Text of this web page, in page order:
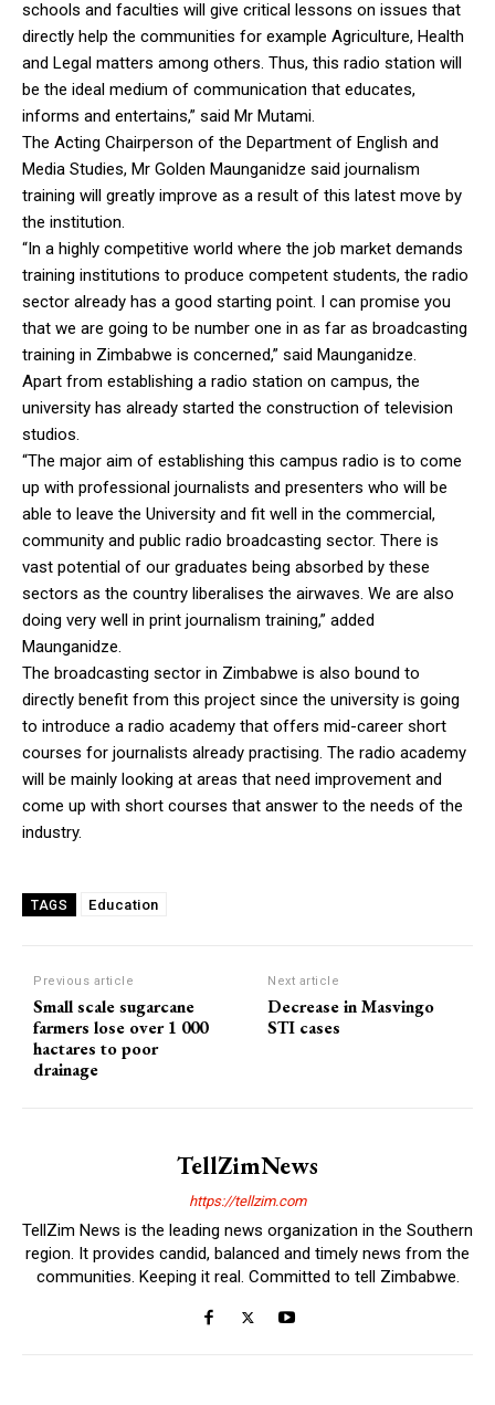
schools and faculties will give critical lessons on issues that
directly help the communities for example Agriculture, Health
and Legal matters among others. Thus, this radio station will
be the ideal medium of communication that educates,
informs and entertains,” said Mr Mutami.
The Acting Chairperson of the Department of English and
Media Studies, Mr Golden Maunganidze said journalism
training will greatly improve as a result of this latest move by
the institution.
“In a highly competitive world where the job market demands
training institutions to produce competent students, the radio
sector already has a good starting point. I can promise you
that we are going to be number one in as far as broadcasting
training in Zimbabwe is concerned,” said Maunganidze.
Apart from establishing a radio station on campus, the
university has already started the construction of television
studios.
“The major aim of establishing this campus radio is to come
up with professional journalists and presenters who will be
able to leave the University and fit well in the commercial,
community and public radio broadcasting sector. There is
vast potential of our graduates being absorbed by these
sectors as the country liberalises the airwaves. We are also
doing very well in print journalism training,” added
Maunganidze.
The broadcasting sector in Zimbabwe is also bound to
directly benefit from this project since the university is going
to introduce a radio academy that offers mid-career short
courses for journalists already practising. The radio academy
will be mainly looking at areas that need improvement and
come up with short courses that answer to the needs of the
industry.
TAGS Education
Previous article
Small scale sugarcane
farmers lose over 1 000
hactares to poor
drainage
Next article
Decrease in Masvingo
STI cases
TellZimNews
https://tellzim.com
TellZim News is the leading news organization in the Southern
region. It provides candid, balanced and timely news from the
communities. Keeping it real. Committed to tell Zimbabwe.